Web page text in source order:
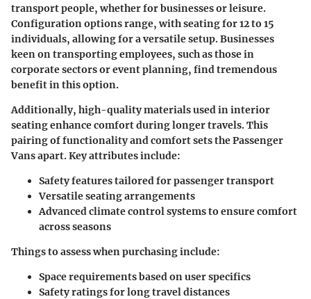
transport people, whether for businesses or leisure.
Configuration options range, with seating for 12 to 15
individuals, allowing for a versatile setup. Businesses
keen on transporting employees, such as those in
corporate sectors or event planning, find tremendous
benefit in this option.
Additionally, high-quality materials used in interior
seating enhance comfort during longer travels.This
pairing of functionality and comfort sets the Passenger
Vans apart. Key attributes include:
Safety features tailored for passenger transport
Versatile seating arrangements
Advanced climate control systems to ensure comfort
across seasons
Things to assess when purchasing include:
Space requirements based on user specifics
Safety ratings for long travel distances